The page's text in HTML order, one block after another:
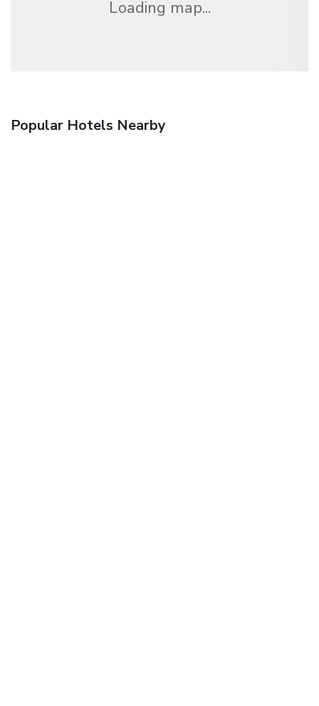
Loading map...
Popular Hotels Nearby